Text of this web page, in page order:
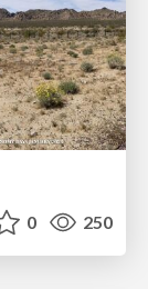
0 250